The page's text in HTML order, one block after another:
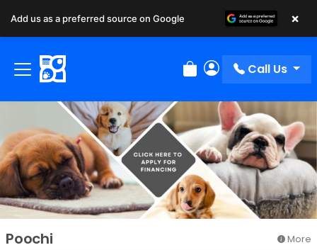
Review Order
My Account
Call Us
Poochi More
Add us as a preferred source on Google ×